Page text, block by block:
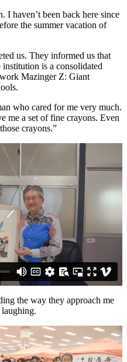
I haven’t been back here since
the summer vacation of
us. They informed us that
is a consolidated
Mazinger Z: Giant
who cared for me very much.
me a set of fine crayons. Even
crayons.”
the way they approach me